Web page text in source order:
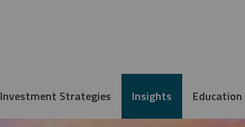
Investment Strategies Insights Education